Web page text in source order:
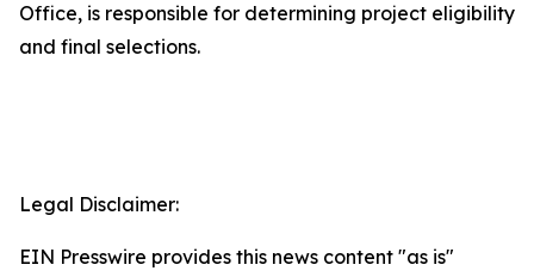
Office, is responsible for determining project eligibility
and final selections.
Legal Disclaimer:
EIN Presswire provides this news content "as is"